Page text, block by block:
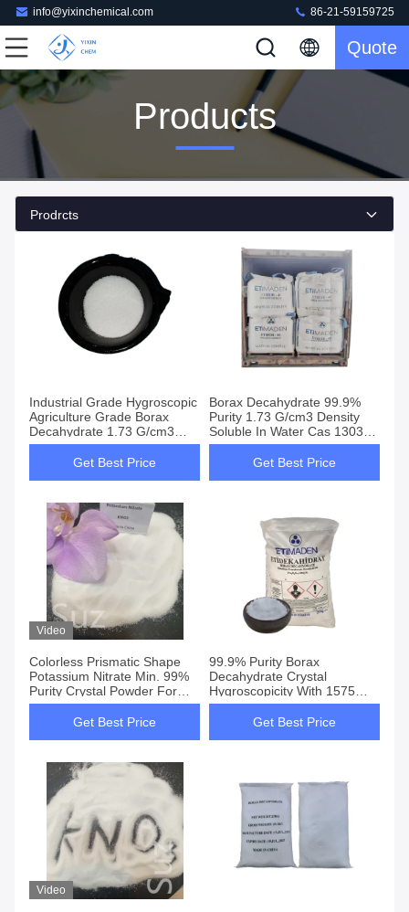
info@yixinchemical.com 86-21-59159725
Quote
Products
Prodrcts
Industrial Grade Hygroscopic
Agriculture Grade Borax
Decahydrate 1.73 G/cm3
100% Soluble In Water
Get Best Price
Borax Decahydrate 99.9%
Purity 1.73 G/cm3 Density
Soluble In Water Cas 1303-
96-4
Get Best Price
Video
Colorless Prismatic Shape
Potassium Nitrate Min. 99%
Purity Crystal Powder For
Various Applications
Get Best Price
99.9% Purity Borax
Decahydrate Crystal
Hygroscopicity With 1575
Melting Point
Get Best Price
Video